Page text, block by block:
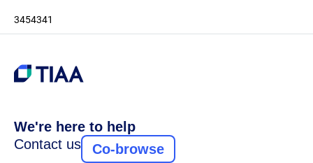
3454341
We're here to help
Contact us
Co-browse